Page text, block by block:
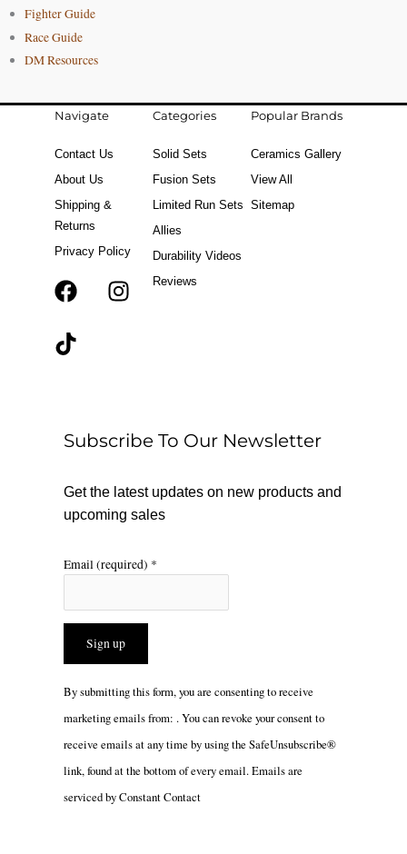
Fighter Guide
Race Guide
DM Resources
Navigate
Contact Us
About Us
Shipping &
Returns
Privacy Policy
F
k
r
a
T
Categories
Solid Sets
Fusion Sets
Limited Run Sets
Allies
Durability Videos
Reviews
Popular Brands
Ceramics Gallery
View All
Sitemap
Subscribe To Our Newsletter
Get the latest updates on new products and
upcoming sales
Email (required) *
Constant
Please
leave
this
By submitting this form, you are consenting to receive
marketing emails from: . You can revoke your consent to
receive emails at any time by using the SafeUnsubscribe®
link, found at the bottom of every email.Emails are
serviced by Constant Contact